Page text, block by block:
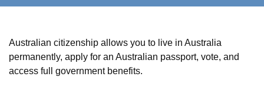
Australian citizenship allows you to live in Australia
permanently, apply for an Australian passport, vote, and
access full government benefits.